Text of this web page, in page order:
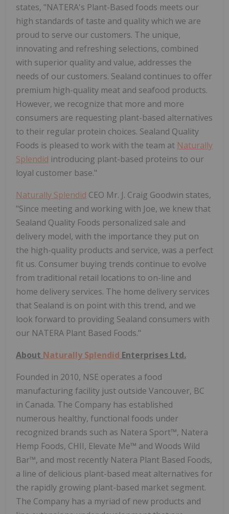
states, "NATERA's Plant-Based foods meets our
high standards of taste and quality which we are
proud to serve our customers. The unique,
innovating and refreshing selections, combined
with superior quality and value, addresses the
needs of our customers. Sealand continues to offer
premium high-quality meat and seafood products.
However, we recognize that more and more
consumers are requesting plant-based alternatives
to their regular protein choices. Sealand Quality
Foods is pleased to work with the team at Naturally
Splendid introducing plant-based proteins to our
loyal customer base."
Naturally Splendid CEO Mr. J. Craig Goodwin states,
"Since meeting and working with Joe, we knew that
Sealand Quality Foods personalized sale and
delivery model, with the importance they put on
the high-quality products and service, was a perfect
fit us. Consumer buying trends continue to evolve
from traditional retail locations to on-line and
home delivery services. The home delivery services
that Sealand is on point with this trend, and we
look forward to providing Sealand consumers with
our NATERA Plant Based Foods."
About Naturally Splendid Enterprises Ltd.
Founded in 2010, NSE operates a food
manufacturing facility just outside Vancouver, BC
in Canada. The Company has established
numerous healthy, functional foods under
recognized brands such as Natera Sport™, Natera
Hemp Foods, CHII, Elevate Me™ and Woods Wild
Bar™, and most recently Natera Plant Based Foods,
a line of delicious plant-based meat alternatives for
the rapidly growing plant-based market segment.
The Company has a myriad of new products and